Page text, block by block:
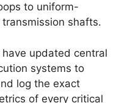
to uniform-
shafts.
updated central
systems to
log the exact
of every critical